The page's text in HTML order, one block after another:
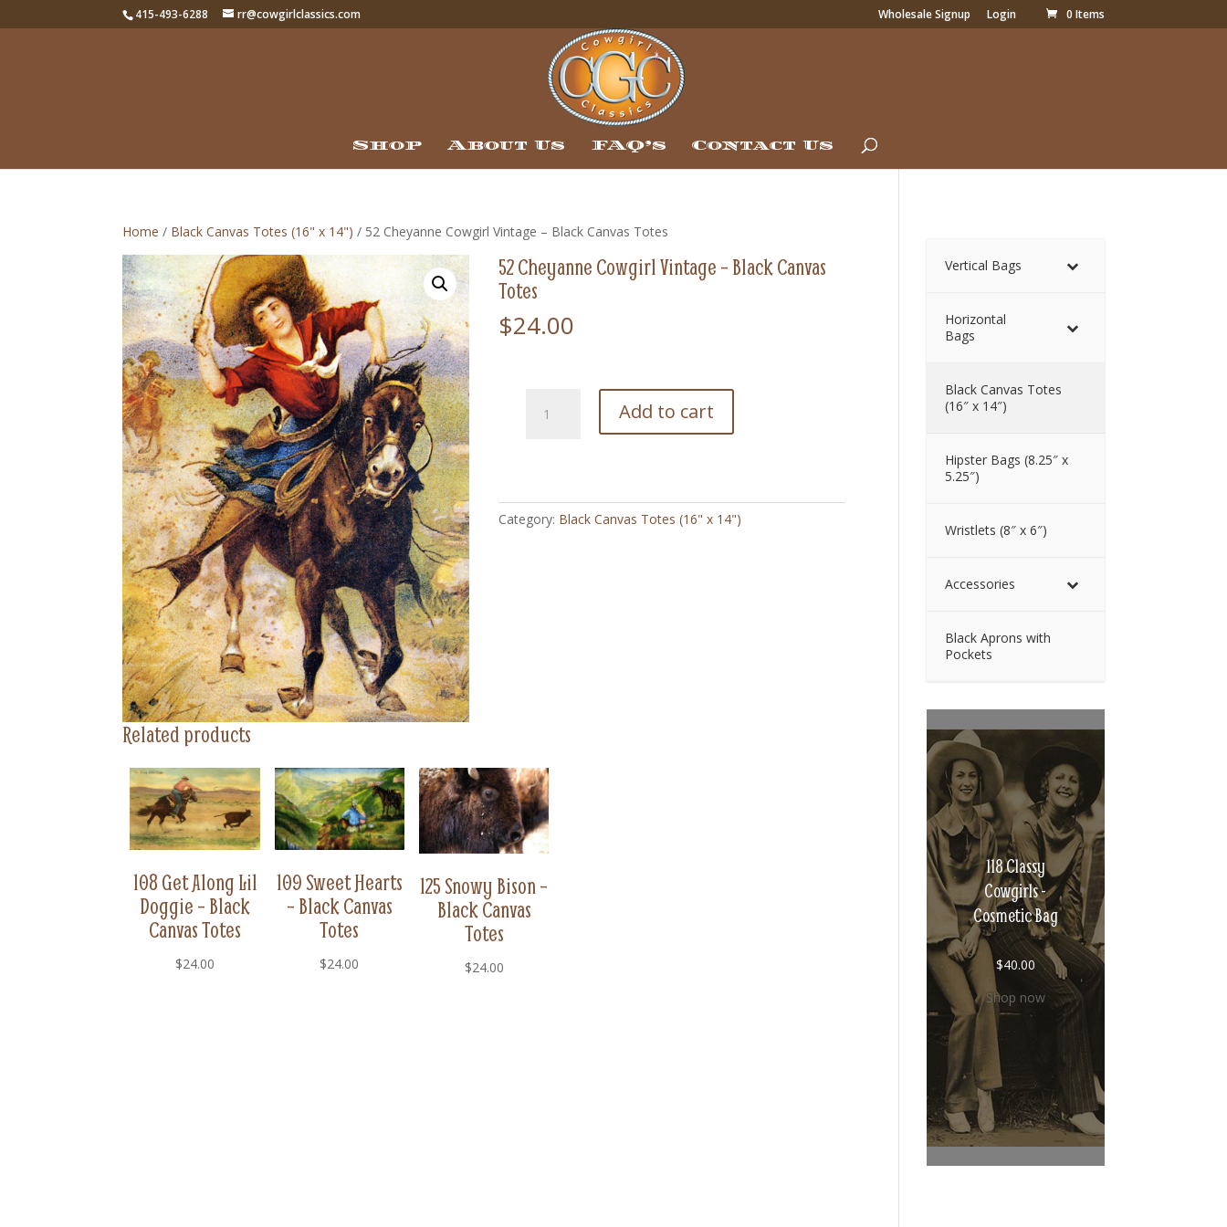
415-493-6288 rr@cowgirlclassics.com Wholesale Signup Login 0 Items
Shop About Us FAQ’s Contact Us
Home / Black Canvas Totes (16" x 14") / 52 Cheyanne Cowgirl Vintage – Black Canvas Totes
52 Cheyanne Cowgirl Vintage – Black Canvas
Totes
$24.00
Cheyanne
Black
Canvas
Add to cart
Category: Black Canvas Totes (16" x 14")
Related products
108 Get Along Lil
Doggie – Black
Canvas Totes
$24.00
109 Sweet Hearts
– Black Canvas
Totes
$24.00
125 Snowy Bison –
Black Canvas
Totes
$24.00
Vertical Bags
Horizontal
Bags
Black Canvas Totes
(16″ x 14″)
Hipster Bags (8.25″ x
5.25″)
Wristlets (8″ x 6″)
Accessories
Black Aprons with
Pockets
118 Classy
Cowgirls -
Cosmetic Bag
$40.00
Shop now